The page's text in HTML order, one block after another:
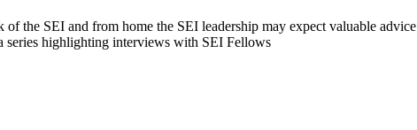
the SEI and from home the SEI leadership may expect valuable
series highlighting interviews with SEI Fellows